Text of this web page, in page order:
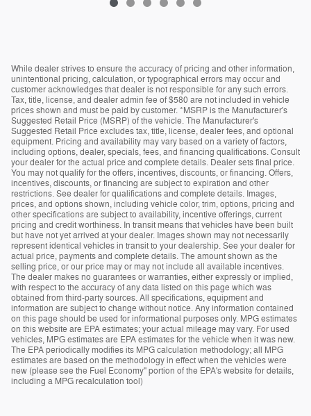
While dealer strives to ensure the accuracy of pricing and other information,
unintentional pricing, calculation, or typographical errors may occur and
customer acknowledges that dealer is not responsible for any such errors.
Tax, title, license, and dealer admin fee of $580 are not included in vehicle
prices shown and must be paid by customer. *MSRP is the Manufacturer's
Suggested Retail Price (MSRP) of the vehicle. The Manufacturer's
Suggested Retail Price excludes tax, title, license, dealer fees, and optional
equipment. Pricing and availability may vary based on a variety of factors,
including options, dealer, specials, fees, and financing qualifications. Consult
your dealer for the actual price and complete details. Dealer sets final price.
You may not qualify for the offers, incentives, discounts, or financing. Offers,
incentives, discounts, or financing are subject to expiration and other
restrictions. See dealer for qualifications and complete details. Images,
prices, and options shown, including vehicle color, trim, options, pricing and
other specifications are subject to availability, incentive offerings, current
pricing and credit worthiness. In transit means that vehicles have been built
but have not yet arrived at your dealer. Images shown may not necessarily
represent identical vehicles in transit to your dealership. See your dealer for
actual price, payments and complete details. The amount shown as the
selling price, or our price may or may not include all available incentives.
The dealer makes no guarantees or warranties, either expressly or implied,
with respect to the accuracy of any data listed on this page which was
obtained from third-party sources. All specifications, equipment and
information are subject to change without notice. Any information contained
on this page should be used for informational purposes only. MPG estimates
on this website are EPA estimates; your actual mileage may vary. For used
vehicles, MPG estimates are EPA estimates for the vehicle when it was new.
The EPA periodically modifies its MPG calculation methodology; all MPG
estimates are based on the methodology in effect when the vehicles were
new (please see the Fuel Economy" portion of the EPA's website for details,
including a MPG recalculation tool)